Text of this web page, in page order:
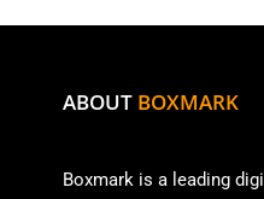
ABOUT BOXMARK
Boxmark is a leading